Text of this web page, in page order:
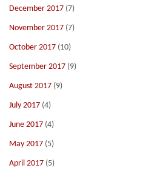
December 2017 (7)
November 2017 (7)
October 2017 (10)
September 2017 (9)
August 2017 (9)
July 2017 (4)
June 2017 (4)
May 2017 (5)
April 2017 (5)